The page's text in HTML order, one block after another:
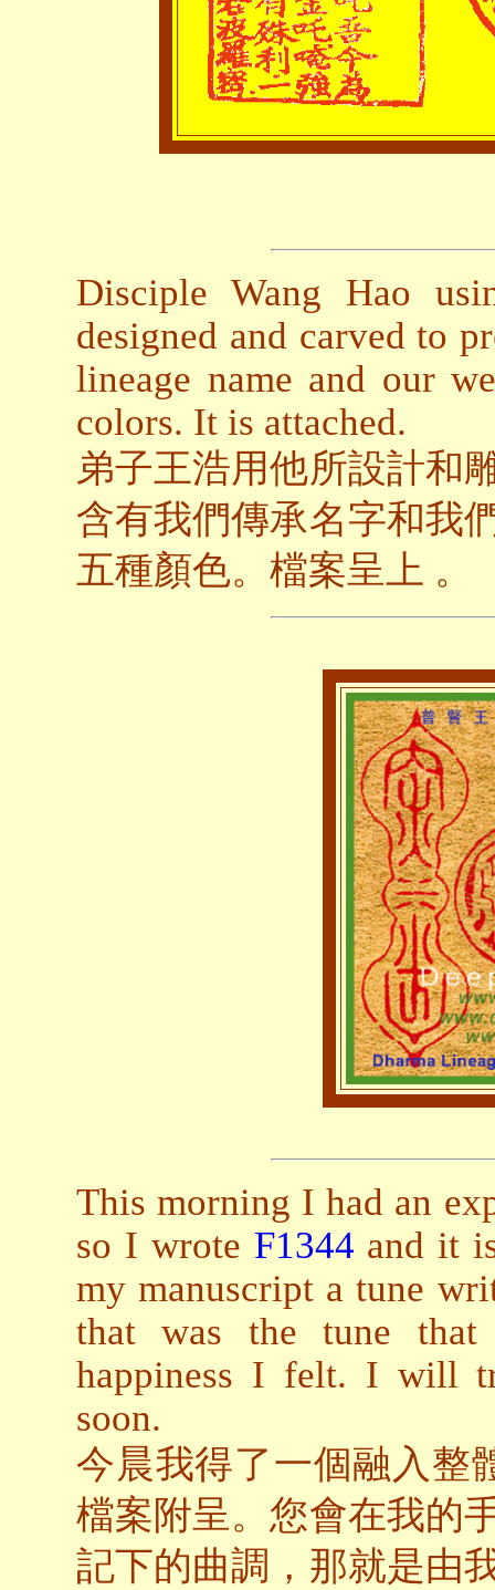
Disciple Wang Hao
designed and carved to
lineage name and our
colors. It is attached.
弟子王浩用他所設計和
含有我們傳承名字和我
五種顏色。檔案呈上 。
This morning I had an
so I wrote F1344 and it
my manuscript a tune
that was the tune
happiness I felt. I will
soon.
今晨我得了一個融入整
檔案附呈。您會在我的
記下的曲調，那就是由